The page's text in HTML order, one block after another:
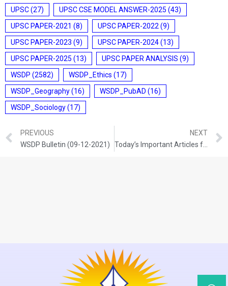
UPSC(27) UPSC CSE MODEL ANSWER-2025 (43)
UPSC PAPER-2021 (8) UPSC PAPER-2022 (9)
UPSC PAPER-2023 (9) UPSC PAPER-2024(13)
UPSC PAPER-2025 (13) UPSC PAPER ANALYSIS (9)
WSDP (2582) WSDP_Ethics (17)
WSDP_Geography(16) WSDP_PubAD (16)
WSDP_Sociology(17)
PREVIOUS
WSDP Bulletin (09-12-2021)
NEXT
Today’s Important Articles for Sociology (09-12-2021)